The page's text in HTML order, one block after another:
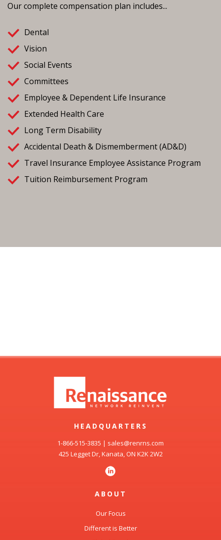
Our complete compensation plan includes...
Dental
Vision
Social Events
Committees
Employee & Dependent Life Insurance
Extended Health Care
Long Term Disability
Accidental Death & Dismemberment (AD&D)
Travel Insurance Employee Assistance Program
Tuition Reimbursement Program
HEADQUARTERS
1-866-515-3835 | sales@renrns.com
425 Legget Dr, Kanata, ON K2K 2W2
ABOUT
Our Focus
Different is Better